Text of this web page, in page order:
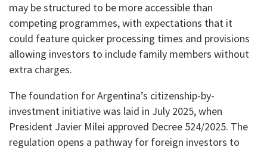
may be structured to be more accessible than
competing programmes, with expectations that it
could feature quicker processing times and provisions
allowing investors to include family members without
extra charges.
The foundation for Argentina’s citizenship-by-
investment initiative was laid in July 2025, when
President Javier Milei approved Decree 524/2025. The
regulation opens a pathway for foreign investors to